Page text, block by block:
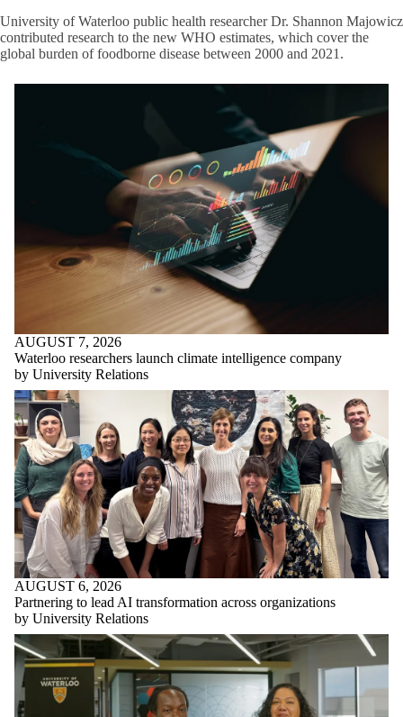
University of Waterloo public health researcher Dr. Shannon Majowicz
contributed research to the new WHO estimates, which cover the
global burden of foodborne disease between 2000 and 2021.
AUGUST 7, 2026
Waterloo researchers launch climate intelligence company
by University Relations
AUGUST 6, 2026
Partnering to lead AI transformation across organizations
by University Relations